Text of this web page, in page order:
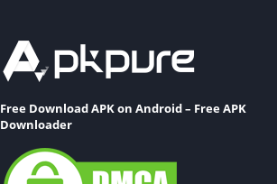
Free Download APK on Android – Free APK
Downloader